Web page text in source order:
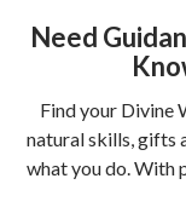
Need
Find your Divine
natural skills, gifts
what you do. With